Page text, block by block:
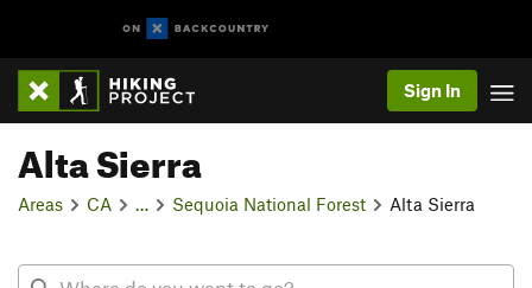
Sign In
Alta Sierra
Areas CA Sequoia National Forest Alta Sierra